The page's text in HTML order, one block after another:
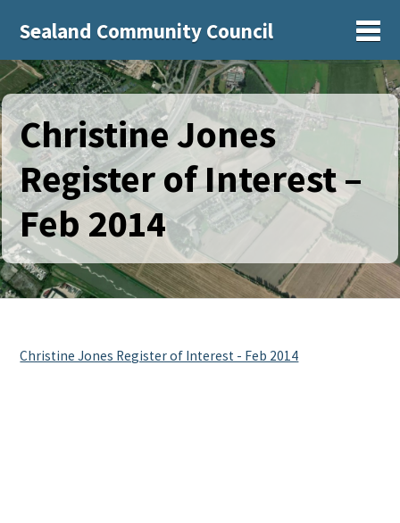
Sealand Community Council
Christine Jones
Register of Interest –
Feb 2014
Christine Jones Register of Interest - Feb 2014